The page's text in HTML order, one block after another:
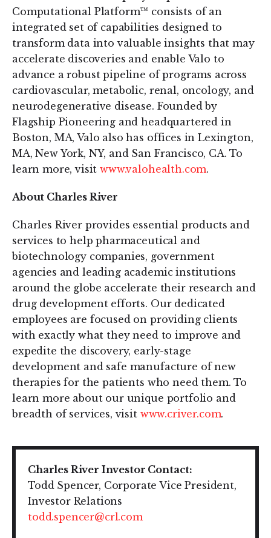
Computational Platform™ consists of an
integrated set of capabilities designed to
transform data into valuable insights that may
accelerate discoveries and enable Valo to
advance a robust pipeline of programs across
cardiovascular, metabolic, renal, oncology, and
neurodegenerative disease. Founded by
Flagship Pioneering and headquartered in
Boston, MA, Valo also has offices in Lexington,
MA, New York, NY, and San Francisco, CA. To
learn more, visitwww.valohealth.com.
About Charles River
Charles River provides essential products and
services to help pharmaceutical and
biotechnology companies, government
agencies and leading academic institutions
around the globe accelerate their research and
drug development efforts. Our dedicated
employees are focused on providing clients
with exactly what they need to improve and
expedite the discovery, early-stage
development and safe manufacture of new
therapies for the patients who need them. To
learn more about our unique portfolio and
breadth of services, visit www.criver.com.
Charles River Investor Contact:
Todd Spencer, Corporate Vice President,
Investor Relations
todd.spencer@crl.com